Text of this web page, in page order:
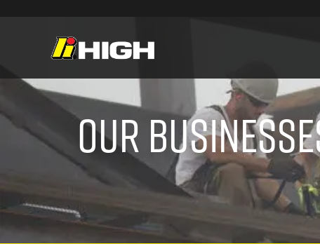
Our